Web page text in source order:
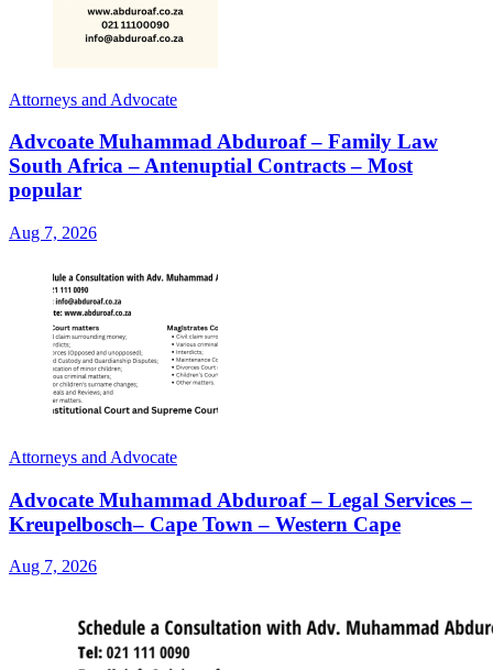
Attorneys and Advocate
Advcoate Muhammad Abduroaf – Family Law
South Africa – Antenuptial Contracts – Most
popular
Aug 7, 2026
Attorneys and Advocate
Advocate Muhammad Abduroaf – Legal Services –
Kreupelbosch– Cape Town – Western Cape
Aug 7, 2026